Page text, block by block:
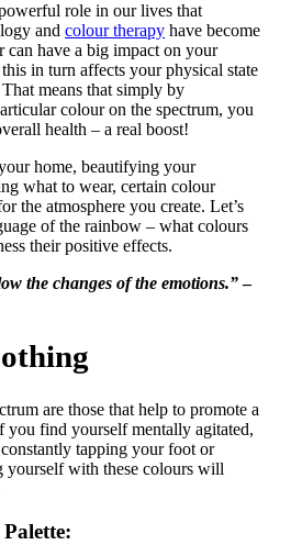
role in our lives that
and colour therapy have become
have a big impact on your
in turn affects your physical state
means that simply by
colour on the spectrum, you
health – a real boost!
home, beautifying your
what to wear, certain colour
the atmosphere you create. Let’s
of the rainbow – what colours
their positive effects.
the changes of the emotions.”–
are those that help to promote a
you find yourself mentally agitated,
tapping your foot or
yourself with these colours will